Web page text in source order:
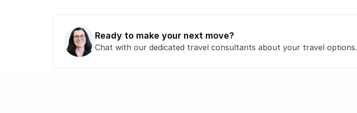
Ready to make your next move?
Chat with our dedicated travel consultants about your travel options.